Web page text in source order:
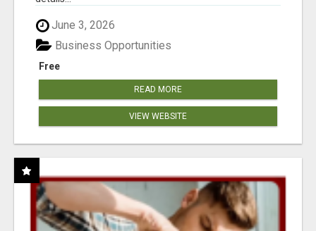
June 3, 2026
Free
Business Opportunities
READ MORE
VIEW WEBSITE